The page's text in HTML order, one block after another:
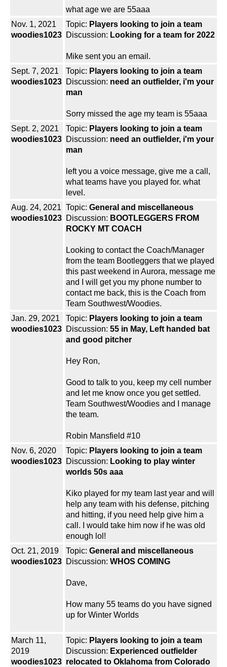
what age we are 55aaa
Nov. 1, 2021
woodies1023
Topic: Players looking to join a team
Discussion: Looking for a team for 2022
Mike sent you an email.
Sept. 7, 2021
woodies1023
Topic: Players looking to join a team
Discussion: need an outfielder, i'm your
man
Sorry missed the age my team is 55aaa
Sept. 2, 2021
woodies1023
Topic: Players looking to join a team
Discussion: need an outfielder, i'm your
man
left you a voice message, give me a call,
what teams have you played for. what
level.
Aug. 24, 2021
woodies1023
Topic: General and miscellaneous
Discussion: BOOTLEGGERS FROM
ROCKY MT COACH
Looking to contact the Coach/Manager
from the team Bootleggers that we played
this past weekend in Aurora, message me
and I will get you my phone number to
contact me back, this is the Coach from
Team Southwest/Woodies.
Jan. 29, 2021
woodies1023
Topic: Players looking to join a team
Discussion: 55 in May, Left handed bat
and good pitcher
Hey Ron,
Good to talk to you, keep my cell number
and let me know once you get settled.
Team Southwest/Woodies and I manage
the team.
Robin Mansfield #10
Nov. 6, 2020
woodies1023
Topic: Players looking to join a team
Discussion: Looking to play winter
worlds 50s aaa
Kiko played for my team last year and will
help any team with his defense, pitching
and hitting, if you need help give him a
call. I would take him now if he was old
enough lol!
Oct. 21, 2019
woodies1023
Topic: General and miscellaneous
Discussion: WHOS COMING
Dave,
How many 55 teams do you have signed
up for Winter Worlds
March 11,
2019
woodies1023
Topic: Players looking to join a team
Discussion: Experienced outfielder
relocated to Oklahoma from Colorado